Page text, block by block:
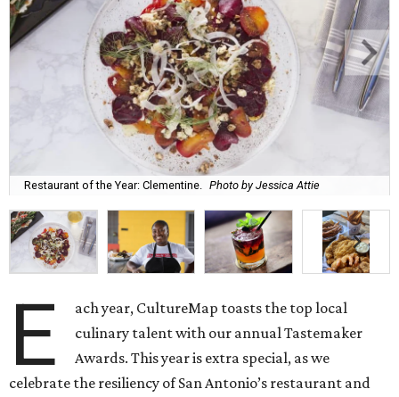
Restaurant of the Year: Clementine. Photo by Jessica Attie
E
ach year, CultureMap toasts the top local
culinary talent with our annual Tastemaker
Awards. This year is extra special, as we
celebrate the resiliency of San Antonio’s restaurant and